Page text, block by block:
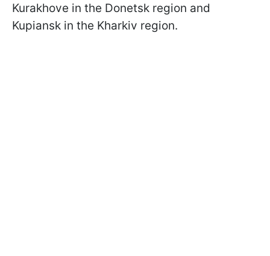
Kurakhove in the Donetsk region and
Kupiansk in the Kharkiv region.